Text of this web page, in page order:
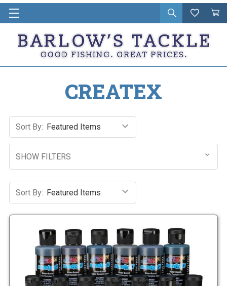
Open
search
Wishlist
Cart
in
CREATEX
Sort By:
SHOW FILTERS
Sort By: